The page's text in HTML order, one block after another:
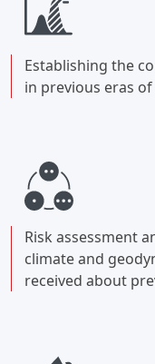
Establishing the
in previous eras
Risk assessment
climate and
received about